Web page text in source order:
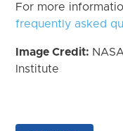
For more
frequently asked
Image Credit:
Institute